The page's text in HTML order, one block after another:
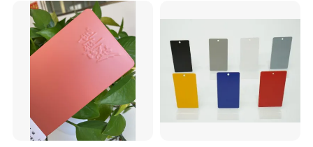
Door Window Facade Wall
Curtain